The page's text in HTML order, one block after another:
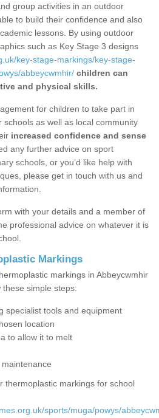
group activities in an outdoor
to build their confidence and also
lessons. By using outdoor
such as Key Stage 3 designs
key-stage-markings/key-stage-
abbeycwmhir/ children can
and physical skills.
for children to take part in
as well as local community
increased confidence and sense
any further advice on sport
schools, or you’d like help with
please get in touch with us and
with your details and a member of
professional advice on whatever it is
Markings
markings in Abbeycwmhir
simple steps:
specialist tools and equipment
location
to allow it to melt
thermoplastic markings for school
sports/muga/powys/